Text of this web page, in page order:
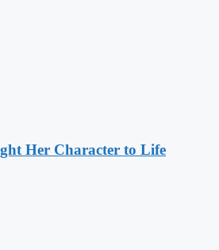
Her Character to Life